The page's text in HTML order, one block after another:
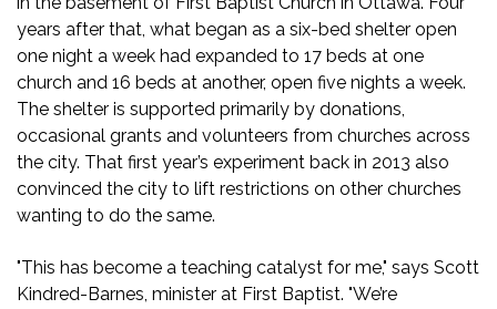
years after that, what began as a six-bed shelter open
one night a week had expanded to 17 beds at one
church and 16 beds at another, open five nights a week.
The shelter is supported primarily by donations,
occasional grants and volunteers from churches across
the city. That first year’s experiment back in 2013 also
convinced the city to lift restrictions on other churches
wanting to do the same.
"This has become a teaching catalyst for me," says Scott
Kindred-Barnes, minister at First Baptist. "We’re